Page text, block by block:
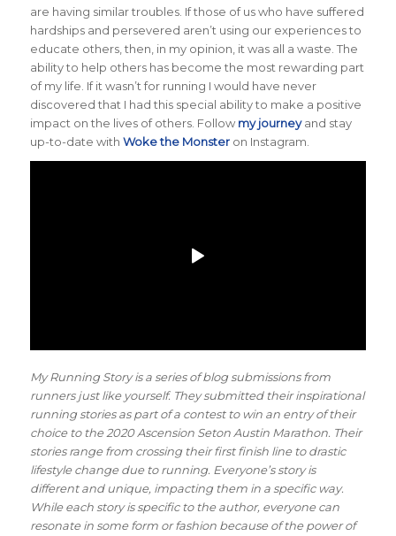
are having similar troubles. If those of us who have suffered
hardships and persevered aren’t using our experiences to
educate others, then, in my opinion, it was all a waste. The
ability to help others has become the most rewarding part
of my life. If it wasn’t for running I would have never
discovered that I had this special ability to make a positive
impact on the lives of others. Follow my journeyand stay
up-to-date with Woke the Monsteron Instagram.
My Running Story is a series of blog submissions from
runners just like yourself. They submitted their inspirational
running stories as part of a contest to win an entry of their
choice to the 2020 Ascension Seton Austin Marathon. Their
stories range from crossing their first finish line to drastic
lifestyle change due to running. Everyone’s story is
different and unique, impacting them in a specific way.
While each story is specific to the author, everyone can
resonate in some form or fashion because of the power of